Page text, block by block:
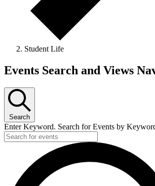
Student Life
Events
Events Search and Views
Search
Enter Keyword. Search for Events by